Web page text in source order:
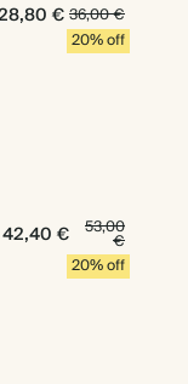
€36,00 €
20% off
42,40 € 53,00
€
20% off